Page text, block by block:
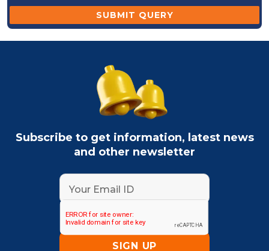
Subscribe to get information, latest news
and other newsletter